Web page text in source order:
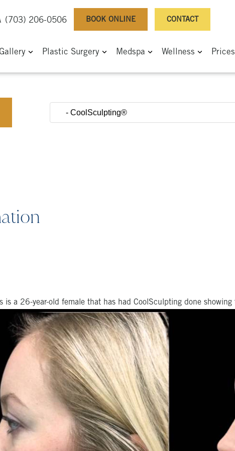
(703) 206-0506 BOOK ONLINE CONTACT
Plastic Surgery Medspa Wellness Prices